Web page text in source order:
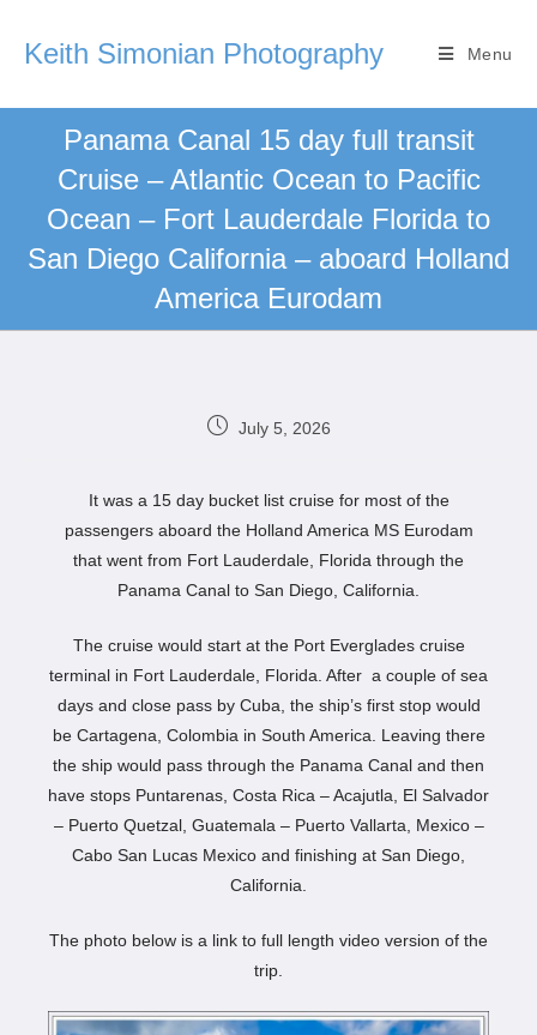
Keith Simonian Photography Menu
Panama Canal 15 day full transit
Cruise – Atlantic Ocean to Pacific
Ocean – Fort Lauderdale Florida to
San Diego California – aboard Holland
America Eurodam
July 5, 2026
It was a 15 day bucket list cruise for most of the
passengers aboard the Holland America MS Eurodam
that went from Fort Lauderdale, Florida through the
Panama Canal to San Diego, California.
The cruise would start at the Port Everglades cruise
terminal in Fort Lauderdale, Florida. After a couple of sea
days and close pass by Cuba, the ship’s first stop would
be Cartagena, Colombia in South America. Leaving there
the ship would pass through the Panama Canal and then
have stops Puntarenas, Costa Rica – Acajutla, El Salvador
– Puerto Quetzal, Guatemala – Puerto Vallarta, Mexico –
Cabo San Lucas Mexico and finishing at San Diego,
California.
The photo below is a link to full length video version of the
trip.